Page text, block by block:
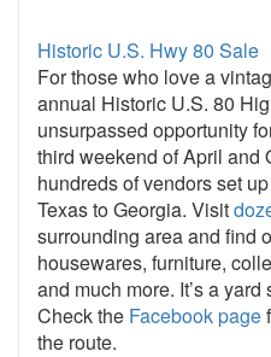
Historic U.S. Hwy 80 Sale
For those who love a
annual Historic U.S. 80
unsurpassed opportunity
third weekend of April and
hundreds of vendors set
Texas to Georgia. Visit
surrounding area and find
housewares, furniture,
and much more. It’s a
Check the Facebook page
the route.